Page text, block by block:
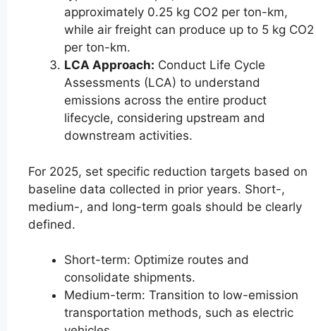
approximately 0.25 kg CO2 per ton-km,
while air freight can produce up to 5 kg CO2
per ton-km.
LCA Approach: Conduct Life Cycle
Assessments (LCA) to understand
emissions across the entire product
lifecycle, considering upstream and
downstream activities.
For 2025, set specific reduction targets based on
baseline data collected in prior years. Short-,
medium-, and long-term goals should be clearly
defined.
Short-term: Optimize routes and
consolidate shipments.
Medium-term: Transition to low-emission
transportation methods, such as electric